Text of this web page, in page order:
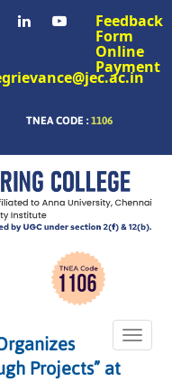
Feedback
Form
Online
Payment
TNEA CODE : 1106
Toggle
Projects” at